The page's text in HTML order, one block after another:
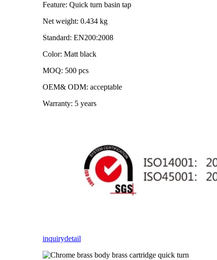
Feature: Quick turn basin tap
Net weight: 0.434 kg
Standard: EN200:2008
Color: Matt black
MOQ: 500 pcs
OEM& ODM: acceptable
Warranty: 5 years
inquirydetail